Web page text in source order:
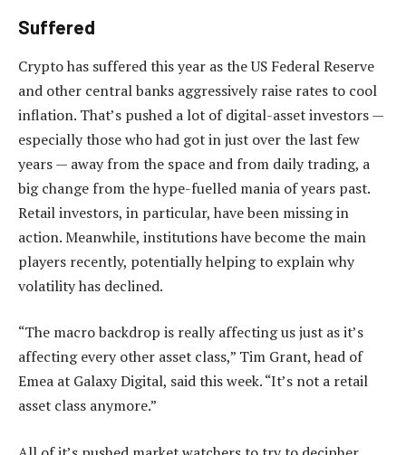
Suffered
Crypto has suffered this year as the US Federal Reserve
and other central banks aggressively raise rates to cool
inflation. That’s pushed a lot of digital-asset investors —
especially those who had got in just over the last few
years — away from the space and from daily trading, a
big change from the hype-fuelled mania of years past.
Retail investors, in particular, have been missing in
action. Meanwhile, institutions have become the main
players recently, potentially helping to explain why
volatility has declined.
“The macro backdrop is really affecting us just as it’s
affecting every other asset class,” Tim Grant, head of
Emea at Galaxy Digital, said this week. “It’s not a retail
asset class anymore.”